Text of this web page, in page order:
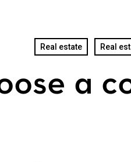
Real estate Real
a